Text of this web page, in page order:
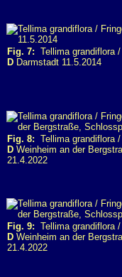
Fig. 7: Tellima grandiflora
D Darmstadt 11.5.2014
Fig. 8: Tellima grandiflora
D Weinheim an der
21.4.2022
Fig. 9: Tellima grandiflora
D Weinheim an der
21.4.2022